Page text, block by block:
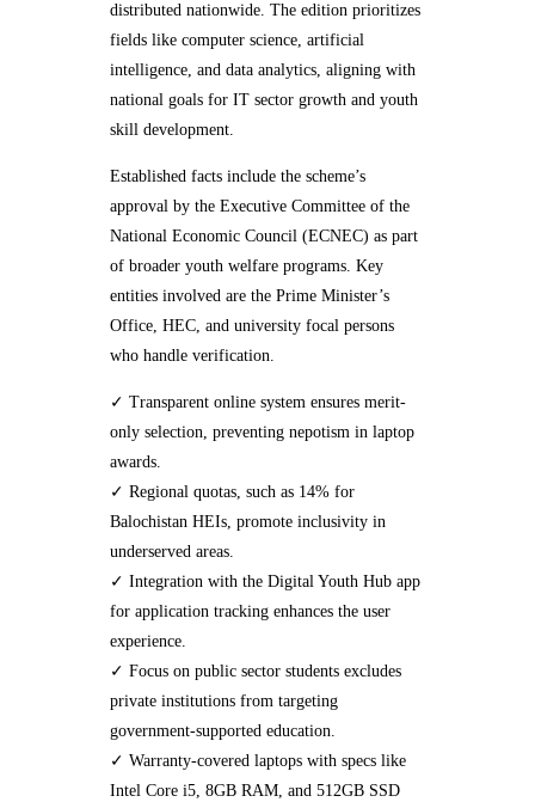
distributed nationwide. The edition prioritizes
fields like computer science, artificial
intelligence, and data analytics, aligning with
national goals for IT sector growth and youth
skill development.
Established facts include the scheme’s
approval by the Executive Committee of the
National Economic Council (ECNEC) as part
of broader youth welfare programs. Key
entities involved are the Prime Minister’s
Office, HEC, and university focal persons
who handle verification.
✓ Transparent online system ensures merit-
only selection, preventing nepotism in laptop
awards.
✓ Regional quotas, such as 14% for
Balochistan HEIs, promote inclusivity in
underserved areas.
✓ Integration with the Digital Youth Hub app
for application tracking enhances the user
experience.
✓ Focus on public sector students excludes
private institutions from targeting
government-supported education.
✓ Warranty-covered laptops with specs like
Intel Core i5, 8GB RAM, and 512GB SSD